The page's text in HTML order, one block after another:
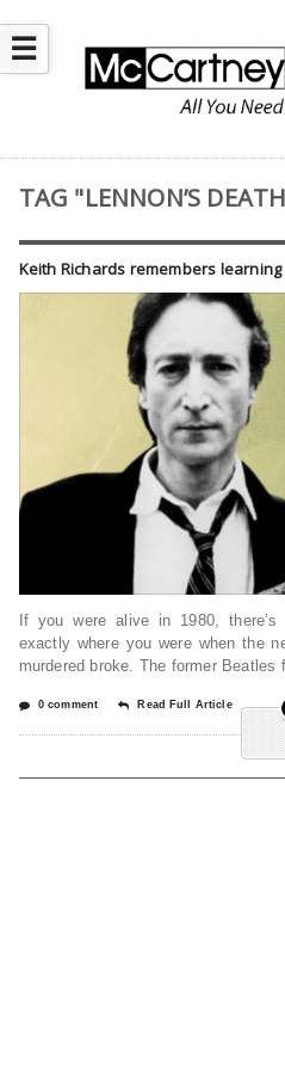
☰
TAG "LENNON’S
Keith Richards remembers learning
If you were alive in 1980,
exactly where you were when the
murdered broke. The former Beatles
0 comment Read Full Article